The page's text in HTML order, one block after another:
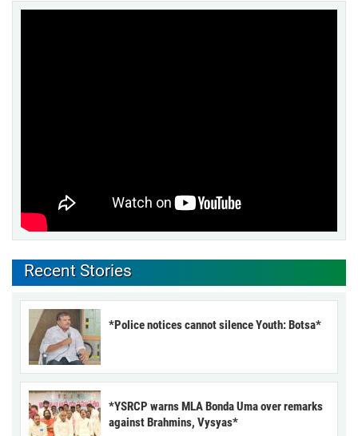
Recent Stories
*Police notices cannot silence Youth: Botsa*
*YSRCP warns MLA Bonda Uma over remarks
against Brahmins, Vysyas*